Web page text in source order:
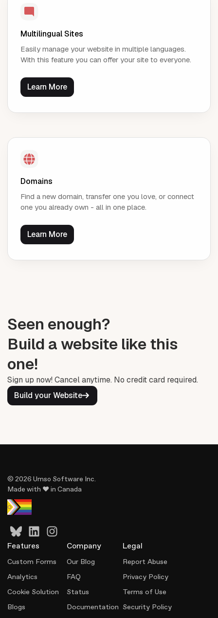
Multilingual Sites
Easily manage your website in multiple languages.
With this feature you can offer your site to everyone.
Learn More
Domains
Find a new domain, transfer one you love, or connect
one you already own - all in one place.
Learn More
Seen enough?
Build a website like this
one!
Sign up now! Cancel anytime. No credit card required.
Build your Website
© 2026 Umso Software Inc.
Made with ♥ in Canada
Features
Custom Forms
Analytics
Cookie Solution
Blogs
Company
Our Blog
FAQ
Status
Documentation
Legal
Report Abuse
Privacy Policy
Terms of Use
Security Policy